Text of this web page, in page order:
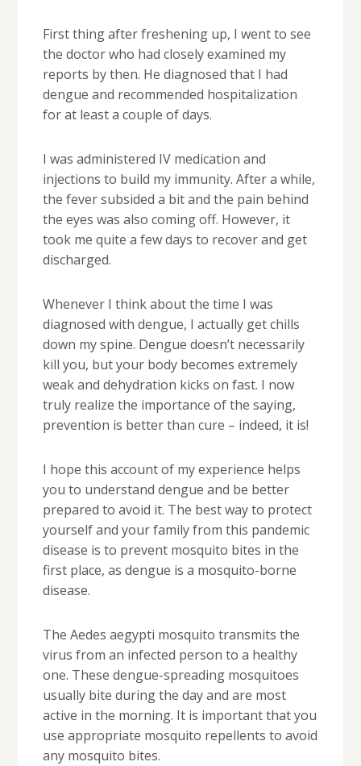
First thing after freshening up, I went to see
the doctor who had closely examined my
reports by then. He diagnosed that I had
dengue and recommended hospitalization
for at least a couple of days.
I was administered IV medication and
injections to build my immunity. After a while,
the fever subsided a bit and the pain behind
the eyes was also coming off. However, it
took me quite a few days to recover and get
discharged.
Whenever I think about the time I was
diagnosed with dengue, I actually get chills
down my spine. Dengue doesn’t necessarily
kill you, but your body becomes extremely
weak and dehydration kicks on fast. I now
truly realize the importance of the saying,
prevention is better than cure – indeed, it is!
I hope this account of my experience helps
you to understand dengue and be better
prepared to avoid it. The best way to protect
yourself and your family from this pandemic
disease is to prevent mosquito bites in the
first place, as dengue is a mosquito-borne
disease.
The Aedes aegypti mosquito transmits the
virus from an infected person to a healthy
one. These dengue-spreading mosquitoes
usually bite during the day and are most
active in the morning. It is important that you
use appropriate mosquito repellents to avoid
any mosquito bites.